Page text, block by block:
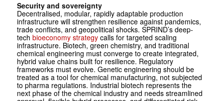
Security and sovereignty
Decentralised, modular, rapidly adaptable production
infrastructure will strengthen resilience against pandemics,
trade conflicts, and geopolitical shocks. SPRIND’s deep-
tech bioeconomy strategy calls for targeted scaling
infrastructure. Biotech, green chemistry, and traditional
chemical engineering must converge to create integrated,
hybrid value chains built for resilience. Regulatory
frameworks must evolve. Genetic engineering should be
treated as a tool for chemical manufacturing, not subjected
to pharma regulations. Industrial biotech represents the
next phase of the chemical industry and needs streamlined